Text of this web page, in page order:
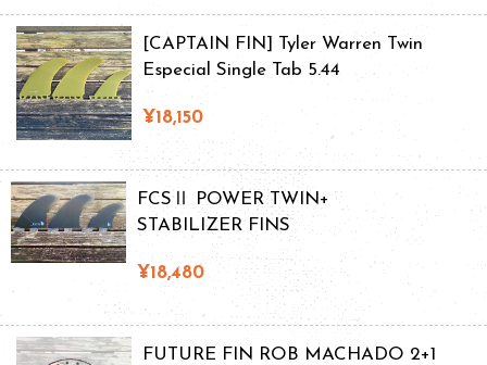
[CAPTAIN FIN] Tyler Warren Twin
Especial Single Tab 5.44
¥18,150
FCSⅡ POWER TWIN+
STABILIZER FINS
¥18,480
FUTURE FIN ROB MACHADO 2+1